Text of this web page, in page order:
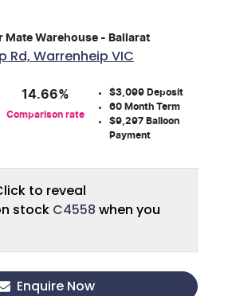
Mate Warehouse - Ballarat
Rd, Warrenheip VIC
14.66%
Comparison rate
$3,099 Deposit
60Month Term
$9,297Balloon
Payment
to reveal
stock C4558 when you
Enquire Now